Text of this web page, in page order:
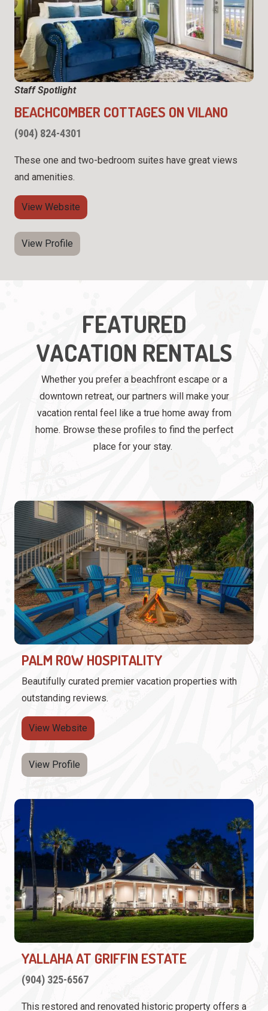
Staff Spotlight
BEACHCOMBER COTTAGES ON VILANO
(904) 824-4301
These one and two-bedroom suites have great views
and amenities.
View Website
View Profile
FEATURED
VACATION RENTALS
Whether you prefer a beachfront escape or a
downtown retreat, our partners will make your
vacation rental feel like a true home away from
home. Browse these profiles to find the perfect
place for your stay.
PALM ROW HOSPITALITY
Beautifully curated premier vacation properties with
outstanding reviews.
View Website
View Profile
YALLAHA AT GRIFFIN ESTATE
(904) 325-6567
This restored and renovated historic property offers a